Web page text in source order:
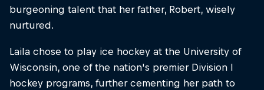
burgeoning talent that her father, Robert, wisely
nurtured.
Laila chose to play ice hockey at the University of
Wisconsin, one of the nation's premier Division I
hockey programs, further cementing her path to